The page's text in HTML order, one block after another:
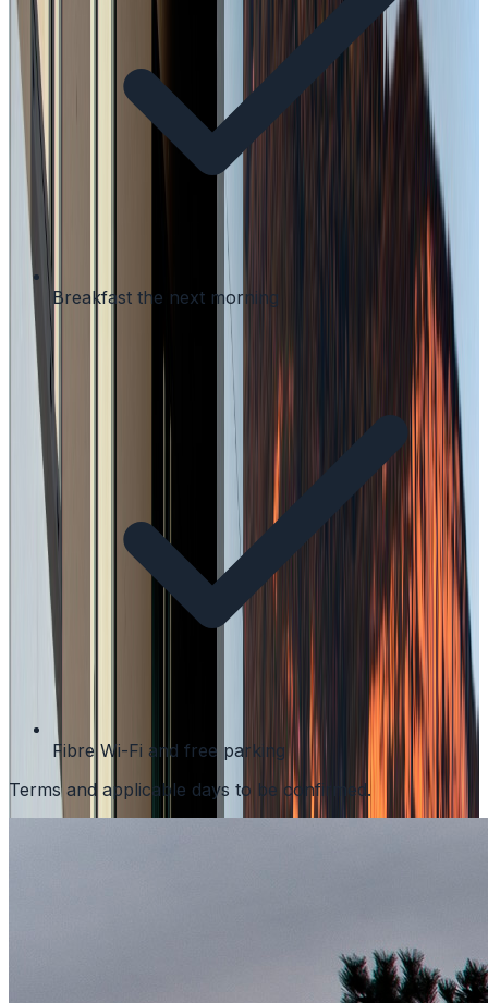
Breakfast the next morning
Fibre Wi-Fi and free parking
Terms and applicable days to be confirmed.